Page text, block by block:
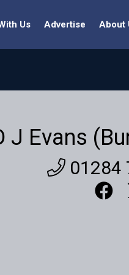
Us Advertise About
J Evans
01284